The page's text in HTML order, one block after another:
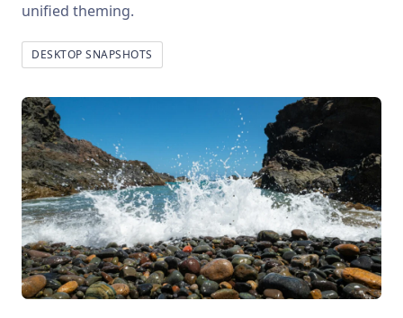
unified theming.
DESKTOP SNAPSHOTS